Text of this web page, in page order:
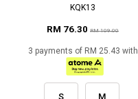
KQK13
RM 76.30 RM 109.00
3 payments of RM 25.43 with
S M